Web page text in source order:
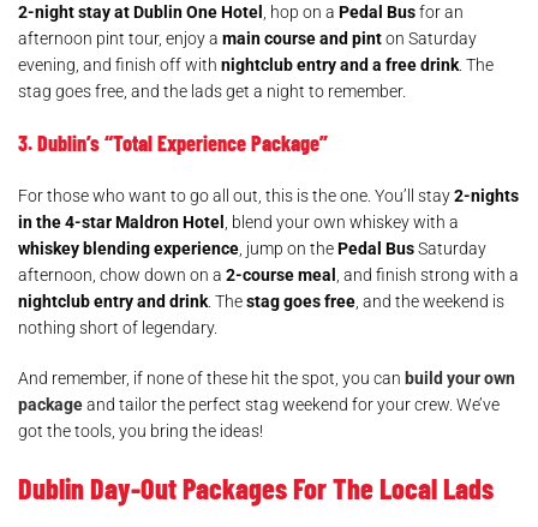
2-night stay at Dublin One Hotel
, hop on a Pedal Busfor an
afternoon pint tour, enjoy a main course and pinton Saturday
evening, and finish off with nightclub entry and a free drink . The
stag goes free, and the lads get a night to remember.
3. Dublin’s “Total Experience Package”
For those who want to go all out, this is the one. You’ll stay2-nights
in the 4-star Maldron Hotel
, blend your own whiskey with a
whiskey blending experience , jump on thePedal BusSaturday
afternoon, chow down on a 2-course meal
, and finish strong with a
nightclub entry and drink . Thestag goes free , and the weekend is
nothing short of legendary.
And remember, if none of these hit the spot, you can build your own
packageand tailor the perfect stag weekend for your crew. We’ve
got the tools, you bring the ideas!
Dublin Day-Out Packages For The Local Lads